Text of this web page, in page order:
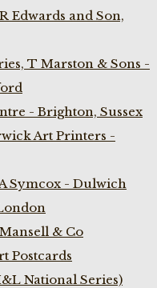
Edwards and Son,
T Marston & Sons -
- Brighton, Sussex
Art Printers -
Symcox - Dulwich
& Co
Postcards
National Series)